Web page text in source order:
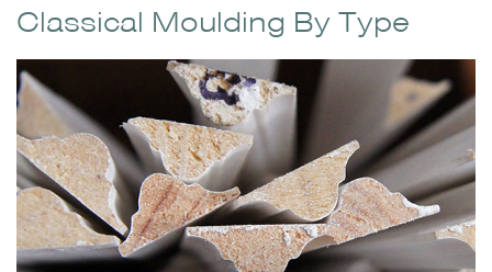
Classical Moulding By Type